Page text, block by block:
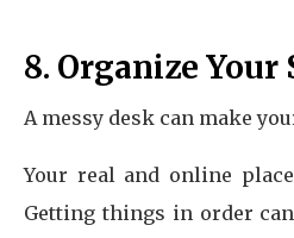
8. Organize Your
A messy desk can make
Your real and online
Getting things in order